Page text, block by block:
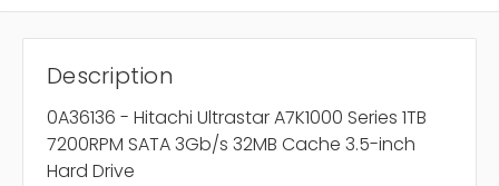
Description
0A36136 - Hitachi Ultrastar A7K1000 Series 1TB
7200RPM SATA 3Gb/s 32MB Cache 3.5-inch
Hard Drive